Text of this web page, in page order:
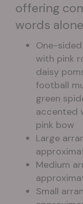
offering
words
One-
with pink
daisy
football
green
accented
pink bow
Large
Medium
Small